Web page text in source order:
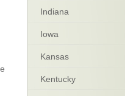
Indiana
Iowa
Kansas
Kentucky